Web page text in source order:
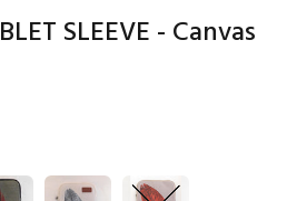
SLEEVE - Canvas